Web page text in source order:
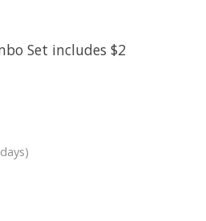
Set includes $2